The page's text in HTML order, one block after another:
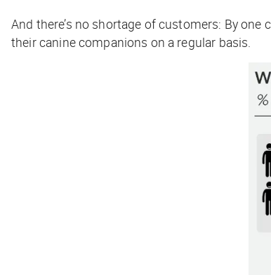
And there’s no shortage of customers: By one
their canine companions on a regular basis.